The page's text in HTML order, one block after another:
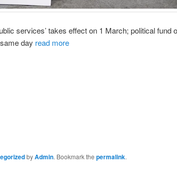
services’ takes effect on 1 March; political fund
day read more
byAdmin. Bookmark the permalink.